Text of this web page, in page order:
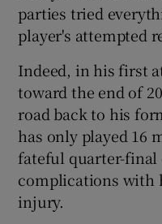
parties tried
player's attempted
Indeed, in his first
toward the end of
road back to his
has only played 16
fateful quarter-
complications with
injury.